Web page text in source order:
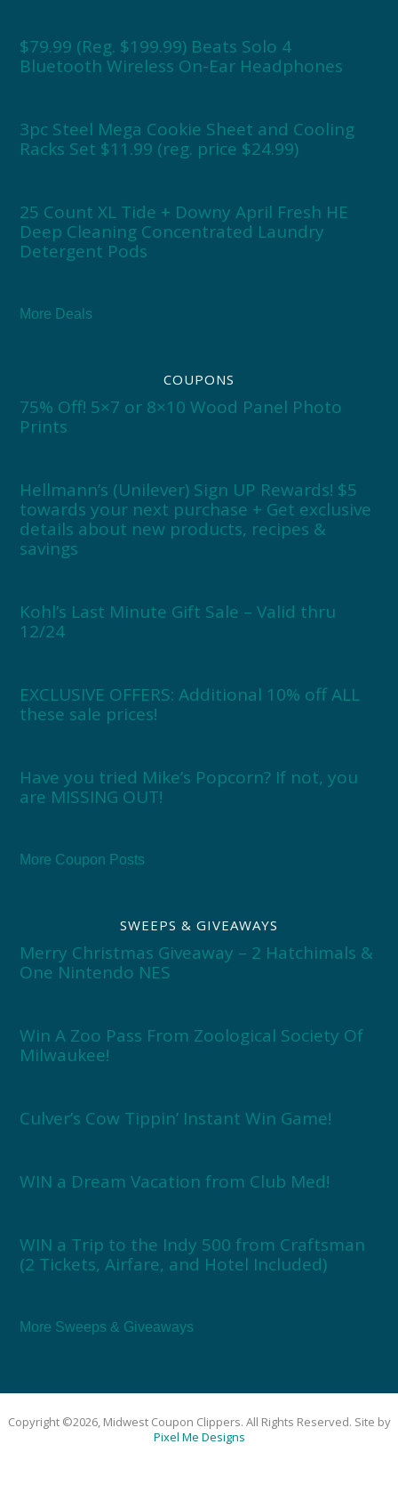
$79.99 (Reg. $199.99) Beats Solo 4
Bluetooth Wireless On-Ear Headphones
3pc Steel Mega Cookie Sheet and Cooling
Racks Set $11.99 (reg. price $24.99)
25 Count XL Tide + Downy April Fresh HE
Deep Cleaning Concentrated Laundry
Detergent Pods
More Deals
COUPONS
75% Off! 5×7 or 8×10 Wood Panel Photo
Prints
Hellmann’s (Unilever) Sign UP Rewards! $5
towards your next purchase + Get exclusive
details about new products, recipes &
savings
Kohl’s Last Minute Gift Sale – Valid thru
12/24
EXCLUSIVE OFFERS: Additional 10% off ALL
these sale prices!
Have you tried Mike’s Popcorn? If not, you
are MISSING OUT!
More Coupon Posts
SWEEPS & GIVEAWAYS
Merry Christmas Giveaway – 2 Hatchimals &
One Nintendo NES
Win A Zoo Pass From Zoological Society Of
Milwaukee!
Culver’s Cow Tippin’ Instant Win Game!
WIN a Dream Vacation from Club Med!
WIN a Trip to the Indy 500 from Craftsman
(2 Tickets, Airfare, and Hotel Included)
More Sweeps & Giveaways
Copyright ©2026, Midwest Coupon Clippers. All Rights Reserved. Site by
Pixel Me Designs